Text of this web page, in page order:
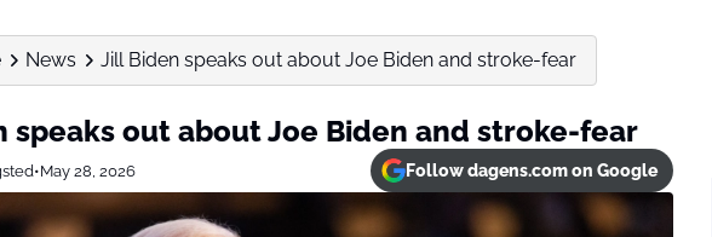
News Jill Biden speaks out about Joe Biden and stroke-fear
speaks out about Joe Biden and stroke-fear
•May 28, 2026 Follow dagens.com on Google